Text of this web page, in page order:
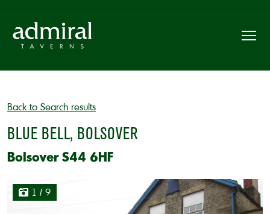
Back to Search results
BLUE BELL, BOLSOVER
Bolsover S44 6HF
1 / 9